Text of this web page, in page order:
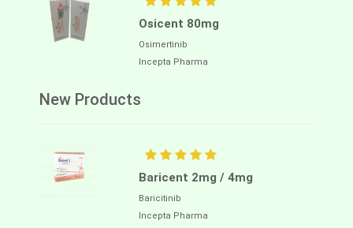
Osicent 80mg
Osimertinib
Incepta Pharma
New Products
Baricent 2mg / 4mg
Baricitinib
Incepta Pharma